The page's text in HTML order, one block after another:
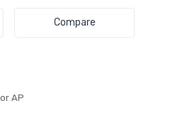
Compare
AP